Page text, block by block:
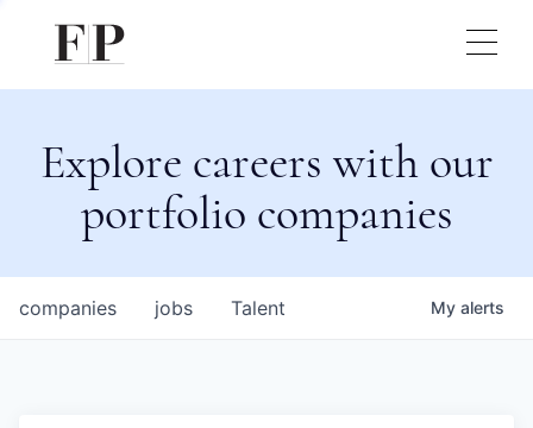
Explore careers with our
portfolio companies
jobs
companies Talent My alerts